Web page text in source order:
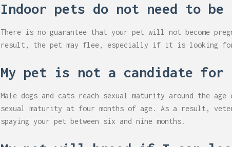
Indoor pets do not need to be
There is no guarantee that your pet will not become
result, the pet may flee, especially if it is looking for
My pet is not a candidate for
Male dogs and cats reach sexual maturity around the
sexual maturity at four months of age. As a result,
spaying your pet between six and nine months.